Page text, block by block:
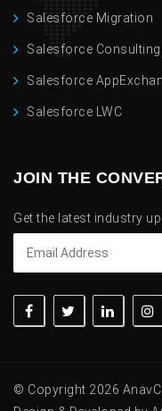
Salesforce Migration
Salesforce Consulting
Salesforce
Salesforce LWC
JOIN THE
Get the latest industry
© Copyright 2026